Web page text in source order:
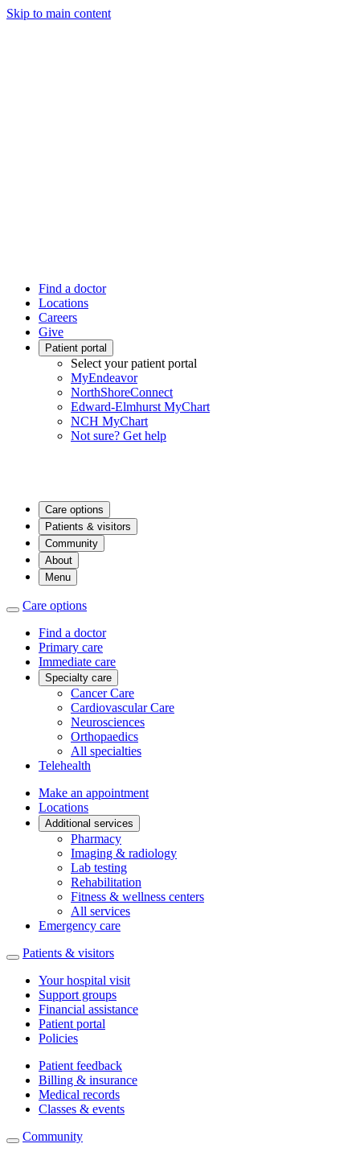
Skip to main content
Find a doctor
Locations
Careers
Give
Patient portal
Select your patient portal
MyEndeavor
NorthShoreConnect
Edward-Elmhurst MyChart
NCH MyChart
Not sure? Get help
Care options
Patients & visitors
Community
About
Menu
Care options
Find a doctor
Primary care
Immediate care
Specialty care
Cancer Care
Cardiovascular Care
Neurosciences
Orthopaedics
All specialties
Telehealth
Make an appointment
Locations
Additional services
Pharmacy
Imaging & radiology
Lab testing
Rehabilitation
Fitness & wellness centers
All services
Emergency care
Patients & visitors
Your hospital visit
Support groups
Financial assistance
Patient portal
Policies
Patient feedback
Billing & insurance
Medical records
Classes & events
Community